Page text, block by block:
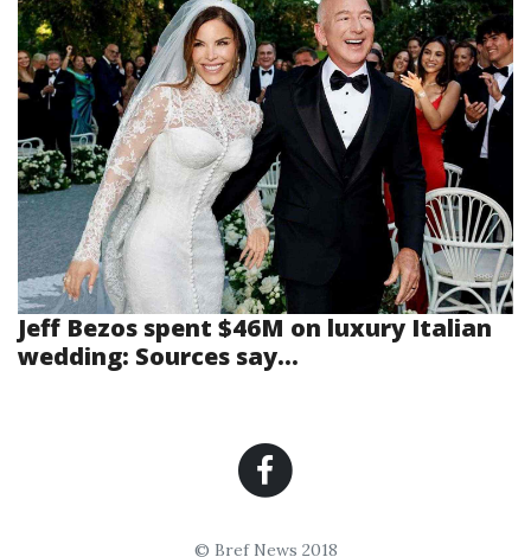
Jeff Bezos spent $46M on luxury Italian
wedding: Sources say...
© Bref News 2018